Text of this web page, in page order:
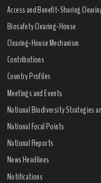
Access and Benefit-Sharing
Biosafety Clearing-House
Clearing-House Mechanism
Contributions
Country Profiles
Meetings and Events
National Biodiversity Strategies
National Focal Points
National Reports
News Headlines
Notifications